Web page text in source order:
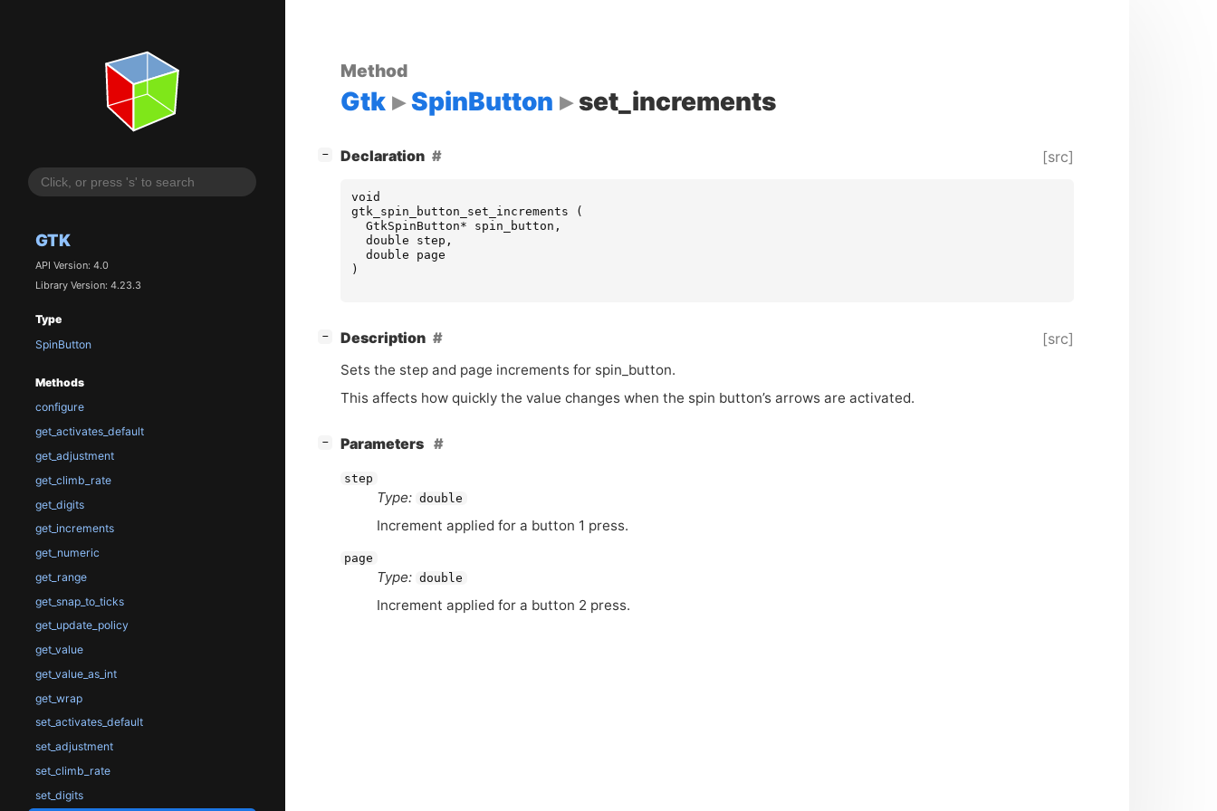
GTK
API Version: 4.0
Library Version: 4.23.3
Type
SpinButton
Methods
configure
get_activates_default
get_adjustment
get_climb_rate
get_digits
get_increments
get_numeric
get_range
get_snap_to_ticks
get_update_policy
get_value
get_value_as_int
get_wrap
set_activates_default
set_adjustment
set_climb_rate
set_digits
Method
Gtk SpinButton set_increments
− Declaration [src]
void
gtk_spin_button_set_increments
(
GtkSpinButton* spin_button ,
double
step ,
double
page
)
− Description [src]
Sets the step and page increments for spin_button.
This affects how quickly the value changes when the spin button’s arrows are activated.
− Parameters
step
Type: double
Increment applied for a button 1 press.
page
Type: double
Increment applied for a button 2 press.